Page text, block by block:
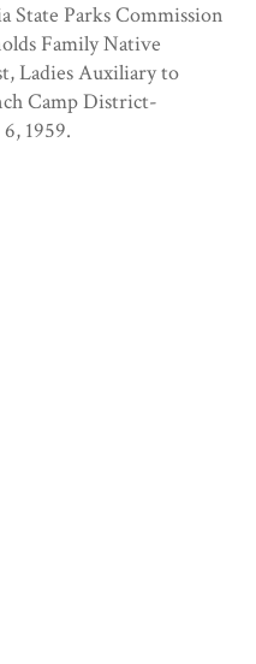
State Parks Commission
Family Native
Ladies Auxiliary to
Camp District-
1959.